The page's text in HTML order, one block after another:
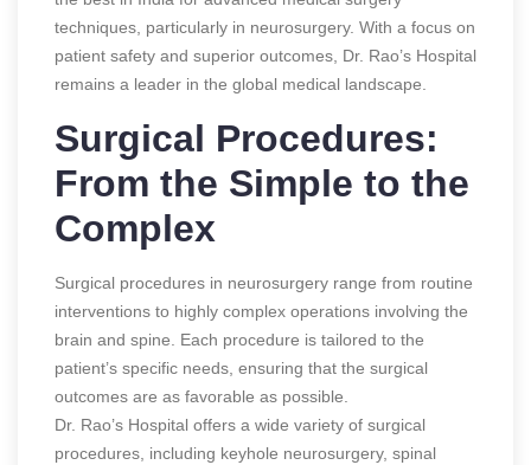
techniques, particularly in neurosurgery. With a focus on
patient safety and superior outcomes, Dr. Rao’s Hospital
remains a leader in the global medical landscape.
Surgical Procedures:
From the Simple to the
Complex
Surgical procedures in neurosurgery range from routine
interventions to highly complex operations involving the
brain and spine. Each procedure is tailored to the
patient’s specific needs, ensuring that the surgical
outcomes are as favorable as possible.
Dr. Rao’s Hospital offers a wide variety of surgical
procedures, including keyhole neurosurgery, spinal